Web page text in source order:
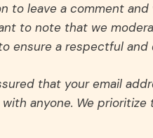
to leave a comment
to note that we
ensure a respectful and
that your email
anyone. We